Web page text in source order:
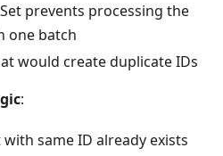
Set prevents processing the
one batch
would create duplicate IDs
:
same ID already exists